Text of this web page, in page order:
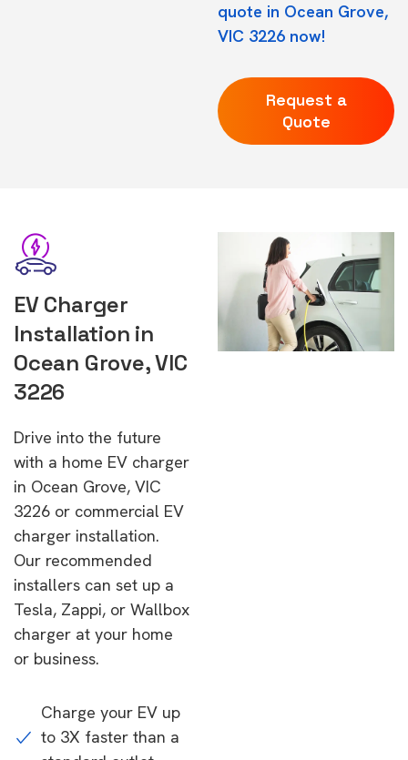
quote in Ocean Grove,
VIC 3226 now!
Request a
Quote
EV Charger
Installation in
Ocean Grove, VIC
3226
Drive into the future
with a home EV charger
in Ocean Grove, VIC
3226 or commercial EV
charger installation.
Our recommended
installers can set up a
Tesla, Zappi, or Wallbox
charger at your home
or business.
Charge your EV up
to 3X faster than a